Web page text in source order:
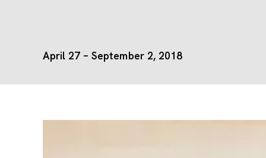
April 27 – September 2, 2018